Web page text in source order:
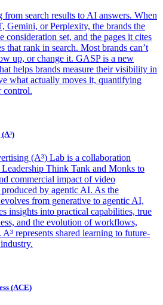
search results to AI answers. When
Gemini, or Perplexity, the brands the
consideration set, and the pages it cites
that rank in search. Most brands can’t
up, or change it. GASP is a new
helps brands measure their visibility in
what actually moves it, quantifying
control.
(A³) Lab is a collaboration
Think Tank and Monks to
commercial impact of video
by agentic AI. As the
from generative to agentic AI,
insights into practical capabilities, true
and the evolution of workflows,
A³ represents shared learning to future-
(ACE)